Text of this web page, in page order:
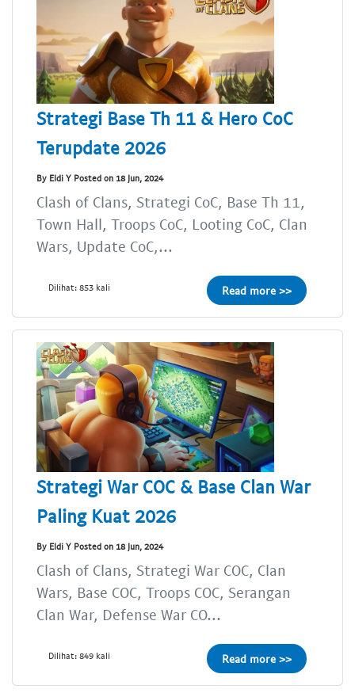
Strategi Base Th 11 & Hero CoC
Terupdate 2026
By Eldi Y Posted on 18 Jun, 2024
Clash of Clans, Strategi CoC, Base Th 11,
Town Hall, Troops CoC, Looting CoC, Clan
Wars, Update CoC,...
Dilihat: 853 kali Read more >>
Strategi War COC & Base Clan War
Paling Kuat 2026
By Eldi Y Posted on 18 Jun, 2024
Clash of Clans, Strategi War COC, Clan
Wars, Base COC, Troops COC, Serangan
Clan War, Defense War CO...
Dilihat: 849 kali Read more >>